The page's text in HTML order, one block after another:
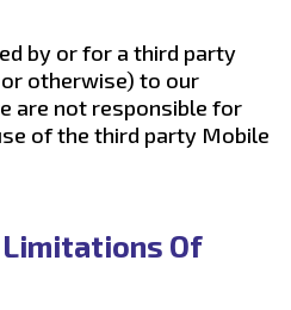
by or for a third party
otherwise) to our
are not responsible for
of the third party Mobile
Of